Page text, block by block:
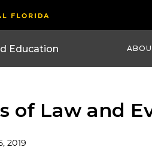
Education
of Law and
2019